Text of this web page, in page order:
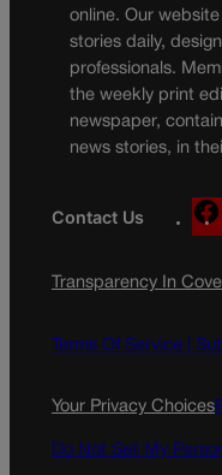
online. Our
stories daily,
professionals.
the weekly print
newspaper,
news stories, in
Contact Us
Transparency In
Terms Of Service |
Your Privacy Choices
Do Not Sell My